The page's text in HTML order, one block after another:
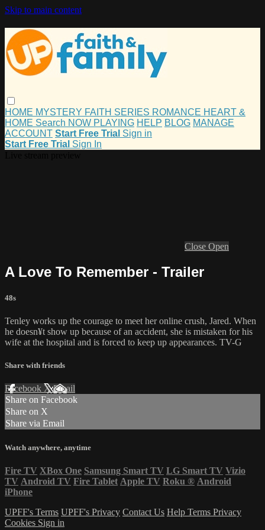
Skip to main content
HOME MYSTERY FAITH SERIES ROMANCE HEART &
HOME Search NOW PLAYING HELP BLOG MANAGE
ACCOUNT Start Free Trial Sign in
Start Free Trial Sign In
Close Open
A Love To Remember - Trailer
48s
Tenley works up the courage to meet her online crush, Jared. When
he doesn¥t show up because of an accident, she is mistaken for his
wife at the hospital and is forced to keep up appearances. TV-G
Share with friends
Facebook XEmail
Share on Facebook
Share on X
Share via Email
Watch anywhere, anytime
Fire TV XBox One Samsung Smart TV LG Smart TV Vizio
TV Android TV Fire Tablet Apple TV Roku ® Android
iPhone
UPFF's Terms UPFF's Privacy Contact Us Help Terms Privacy
Cookies Sign in